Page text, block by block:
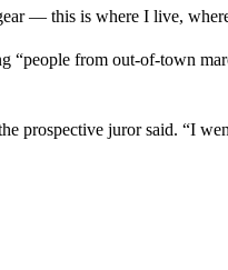
— this is where I live,
“people from out-of-town
prospective juror said. “I